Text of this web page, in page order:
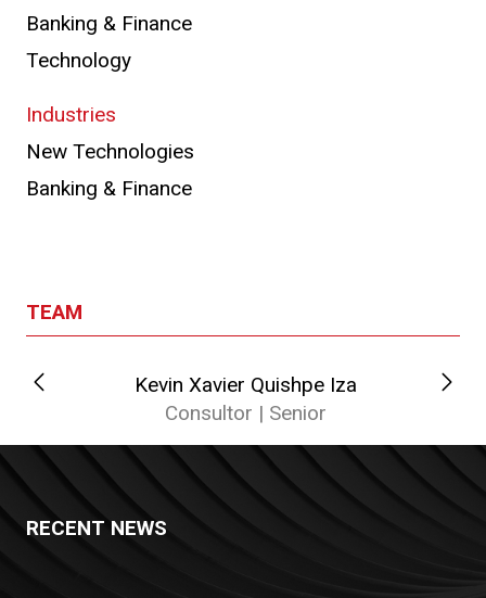
Banking & Finance
Technology
Industries
New Technologies
Banking & Finance
TEAM
Kevin Xavier Quishpe Iza
Consultor | Senior
RECENT NEWS